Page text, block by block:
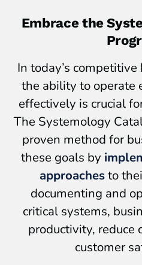
Embrace the
In today’s
the ability to operate
effectively is crucial
The Systemology
proven method for
these goals by
approachesto
documenting and
critical systems,
productivity, reduce
customer